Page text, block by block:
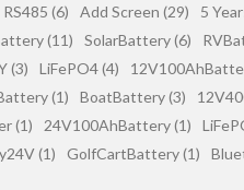
RS485 (6) Add Screen (29) 5
(11) SolarBattery (6)
(3) LiFePO4 (4)
(1) BoatBattery (3)
(1) 24V100AhBattery (1)
(1) GolfCartBattery (1)